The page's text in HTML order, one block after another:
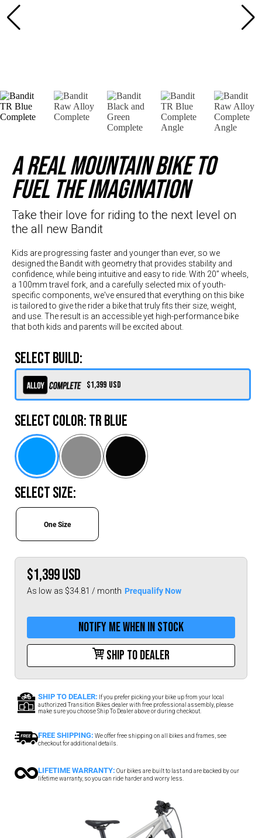
Luxembourg (€)
Malta (€)
Poland (€)
Romania (€)
Slovakia (€)
Slovenia (€)
Switzerland (CHF)
United Kingdom (£)
Austria (€)
Belgium (€)
North America
USA ($)
OTHER
A real mountain bike to
fuel the imagination
Take their love for riding to the next level on
the all new Bandit
Kids are progressing faster and younger than ever, so we
designed the Bandit with geometry that provides stability and
confidence, while being intuitive and easy to ride. With 20” wheels,
a 100mm travel fork, and a carefully selected mix of youth-
specific components, we've ensured that everything on this bike
is tailored to give the rider a bike that truly fits their size, weight,
and use. The result is an accessible yet high-performance bike
that both kids and parents will be excited about.
SELECT BUILD:
$1,399 USD
SELECT COLOR:TR Blue
SELECT SIZE:
One Size
$1,399USD
As low as $34.81 / month Prequalify Now
Notify me when in stock
Ship To Dealer
SHIP TO DEALER: If you prefer picking your bike up from your local
authorized Transition Bikes dealer with free professional assembly, please
make sure you choose Ship To Dealer above or during checkout.
FREE SHIPPING: We offer free shipping on all bikes and frames, see
checkout for additional details.
LIFETIME WARRANTY: Our bikes are built to last and are backed by our
lifetime warranty, so you can ride harder and worry less.